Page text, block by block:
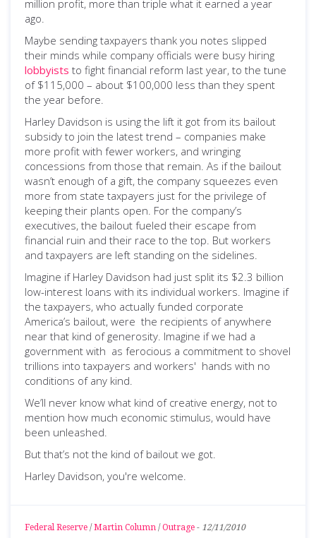
million profit, more than triple what it earned a year
ago.
Maybe sending taxpayers thank you notes slipped
their minds while company officials were busy hiring
lobbyists to fight financial reform last year, to the tune
of $115,000 – about $100,000 less than they spent
the year before.
Harley Davidson is using the lift it got from its bailout
subsidy to join the latest trend – companies make
more profit with fewer workers, and wringing
concessions from those that remain. As if the bailout
wasn’t enough of a gift, the company squeezes even
more from state taxpayers just for the privilege of
keeping their plants open. For the company’s
executives, the bailout fueled their escape from
financial ruin and their race to the top. But workers
and taxpayers are left standing on the sidelines.
Imagine if Harley Davidson had just split its $2.3 billion
low-interest loans with its individual workers. Imagine if
the taxpayers, who actually funded corporate
America’s bailout, were the recipients of anywhere
near that kind of generosity. Imagine if we had a
government with as ferocious a commitment to shovel
trillions into taxpayers and workers' hands with no
conditions of any kind.
We’ll never know what kind of creative energy, not to
mention how much economic stimulus, would have
been unleashed.
But that’s not the kind of bailout we got.
Harley Davidson, you're welcome.
Federal Reserve / Martin Column / Outrage - 12/11/2010